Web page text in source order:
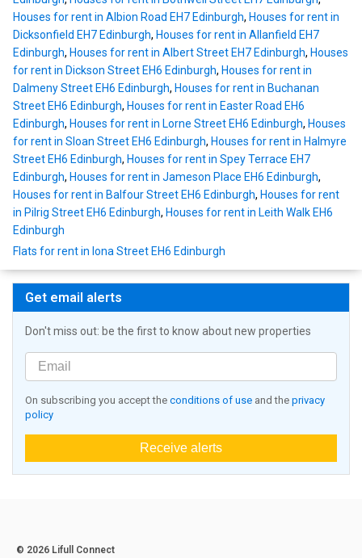
Houses for rent in Albion Road EH7 Edinburgh, Houses for rent in
Dicksonfield EH7 Edinburgh, Houses for rent in Allanfield EH7
Edinburgh, Houses for rent in Albert Street EH7 Edinburgh, Houses
for rent in Dickson Street EH6 Edinburgh, Houses for rent in
Dalmeny Street EH6 Edinburgh, Houses for rent in Buchanan
Street EH6 Edinburgh, Houses for rent in Easter Road EH6
Edinburgh, Houses for rent in Lorne Street EH6 Edinburgh, Houses
for rent in Sloan Street EH6 Edinburgh, Houses for rent in Halmyre
Street EH6 Edinburgh, Houses for rent in Spey Terrace EH7
Edinburgh, Houses for rent in Jameson Place EH6 Edinburgh,
Houses for rent in Balfour Street EH6 Edinburgh, Houses for rent
in Pilrig Street EH6 Edinburgh, Houses for rent in Leith Walk EH6
Edinburgh
Flats for rent in Iona Street EH6 Edinburgh
Get email alerts
Don't miss out: be the first to know about new properties
On subscribing you accept the conditions of use and the privacy
policy
Receive alerts
© 2026 Lifull Connect